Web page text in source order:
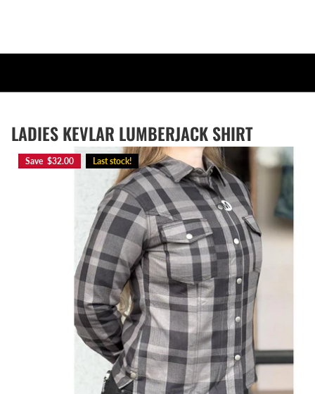
LADIES KEVLAR LUMBERJACK SHIRT
Save $32.00 Last stock!